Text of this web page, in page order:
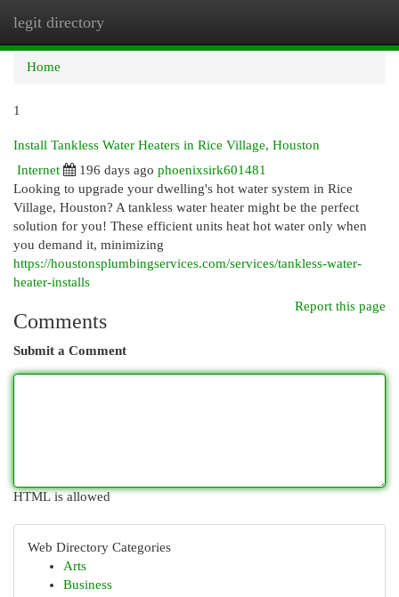
legit directory
Home
1
Install Tankless Water Heaters in Rice Village, Houston
Internet
196 days ago phoenixsirk601481
Looking to upgrade your dwelling's hot water system in Rice
Village, Houston? A tankless water heater might be the perfect
solution for you! These efficient units heat hot water only when
you demand it, minimizing
https://houstonsplumbingservices.com/services/tankless-water-
heater-installs
Report this page
Comments
Submit a Comment
HTML is allowed
Web Directory Categories
Arts
Business